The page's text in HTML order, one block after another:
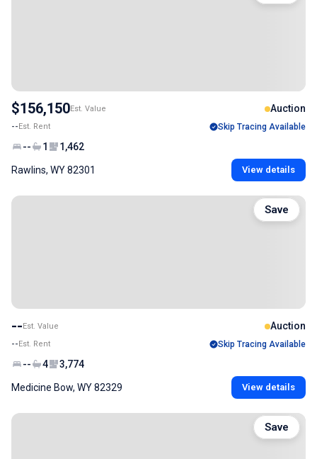
$156,150Est. Value Auction
--Est. Rent Skip Tracing Available
-- 1 1,462
Rawlins, WY 82301 View details
--Est. Value Auction
--Est. Rent Skip Tracing Available
-- 4 3,774
Medicine Bow, WY 82329 View details
Save
Save